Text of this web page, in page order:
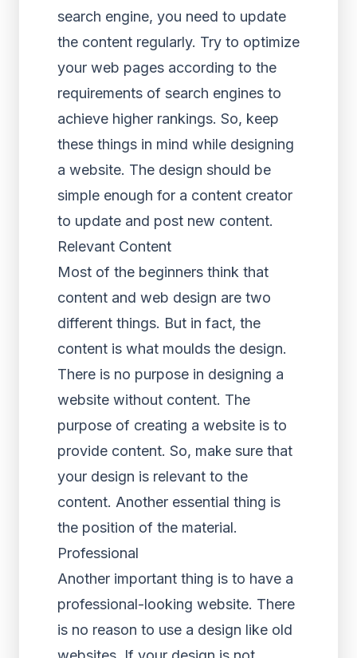
search engine, you need to update
the content regularly. Try to optimize
your web pages according to the
requirements of search engines to
achieve higher rankings. So, keep
these things in mind while designing
a website. The design should be
simple enough for a content creator
to update and post new content.
Relevant Content
Most of the beginners think that
content and web design are two
different things. But in fact, the
content is what moulds the design.
There is no purpose in designing a
website without content. The
purpose of creating a website is to
provide content. So, make sure that
your design is relevant to the
content. Another essential thing is
the position of the material.
Professional
Another important thing is to have a
professional-looking website. There
is no reason to use a design like old